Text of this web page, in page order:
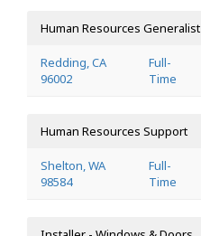
Human Resources Generalist
Redding, CA
96002
Full-
Time
Human Resources Support
Shelton, WA
98584
Full-
Time